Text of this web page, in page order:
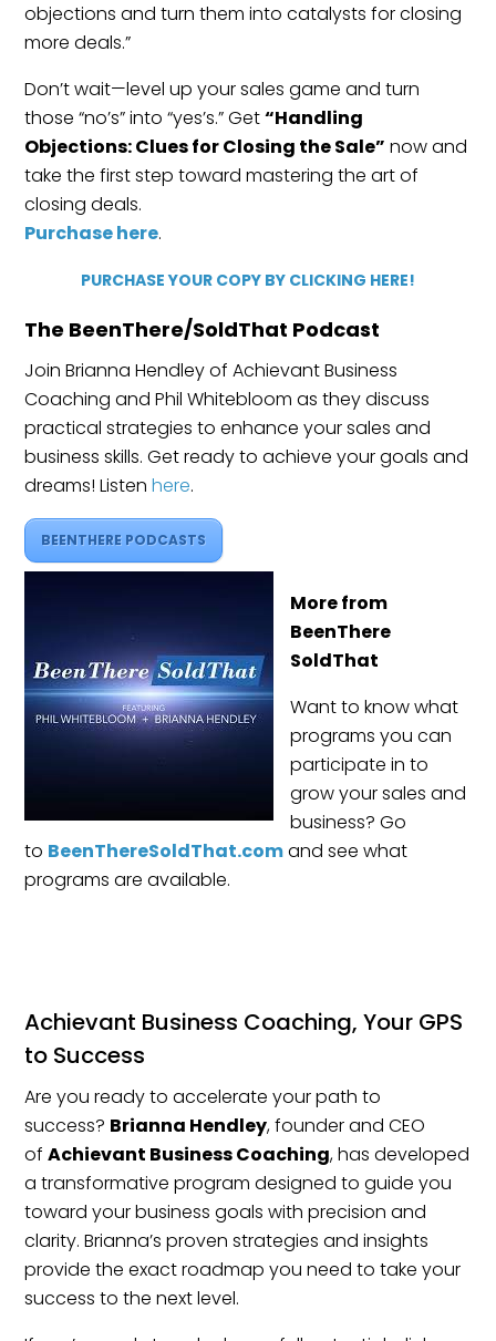
objections and turn them into catalysts for closing
more deals.”
Don’t wait—level up your sales game and turn
those “no’s” into “yes’s.” Get“Handling
Objections: Clues for Closing the Sale” now and
take the first step toward mastering the art of
closing deals.
Purchase here.
PURCHASE YOUR COPY BY CLICKING HERE!
The BeenThere/SoldThat Podcast
Join Brianna Hendley of Achievant Business
Coaching and Phil Whitebloom as they discuss
practical strategies to enhance your sales and
business skills. Get ready to achieve your goals and
dreams! Listenhere.
BEENTHERE PODCASTS
More from
BeenThere
SoldThat
Want to know what
programs you can
participate in to
grow your sales and
business? Go
to BeenThereSoldThat.comand see what
programs are available.
Achievant Business Coaching, Your GPS
to Success
Are you ready to accelerate your path to
success? Brianna Hendley, founder and CEO
ofAchievant Business Coaching, has developed
a transformative program designed to guide you
toward your business goals with precision and
clarity. Brianna’s proven strategies and insights
provide the exact roadmap you need to take your
success to the next level.